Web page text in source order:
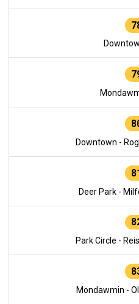
Downtown -
Deer Park -
Park Circle -
Mondawmin -